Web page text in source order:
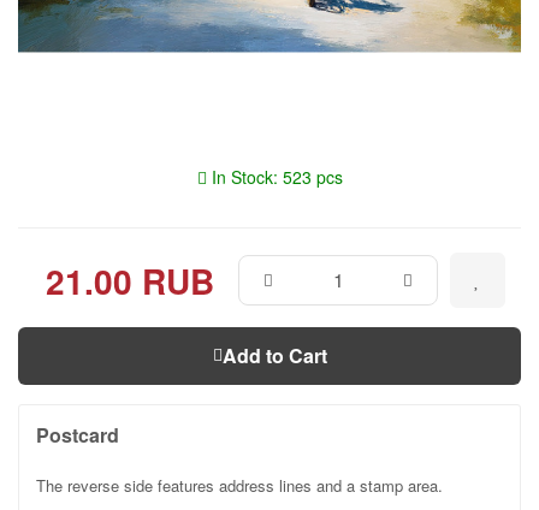
In Stock: 523 pcs
21.00 RUB
Add to Cart
Postcard
The reverse side features address lines and a stamp area.